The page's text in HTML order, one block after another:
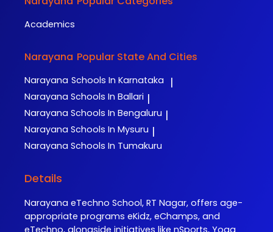
Academics
Narayana Popular State And Cities
Narayana Schools In Karnataka |
Narayana Schools In Ballari |
Narayana Schools In Bengaluru |
Narayana Schools In Mysuru |
Narayana Schools In Tumakuru
Details
Narayana eTechno School, RT Nagar, offers age-
appropriate programs eKidz, eChamps, and